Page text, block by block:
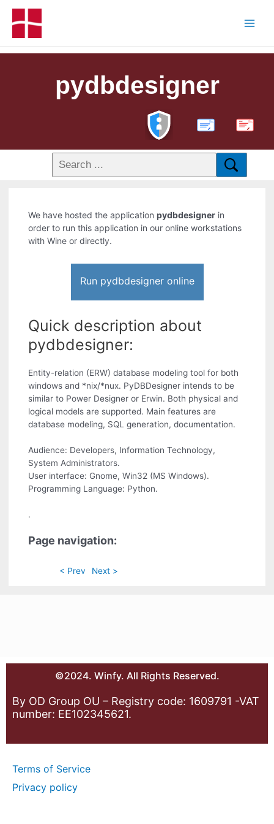
pydbdesigner
PDF
We have hosted the applicationpydbdesigner in
order to run this application in our online workstations
with Wine or directly.
Run pydbdesigner online
Quick description about
pydbdesigner:
Entity-relation (ERW) database modeling tool for both
windows and *nix/*nux. PyDBDesigner intends to be
similar to Power Designer or Erwin. Both physical and
logical models are supported. Main features are
database modeling, SQL generation, documentation.
Audience: Developers, Information Technology,
System Administrators.
User interface: Gnome, Win32 (MS Windows).
Programming Language: Python.
.
Page navigation:
< Prev Next >
©2024. Winfy. All Rights Reserved.
By OD Group OU – Registry code: 1609791 -VAT
number: EE102345621.
Terms of Service
Privacy policy